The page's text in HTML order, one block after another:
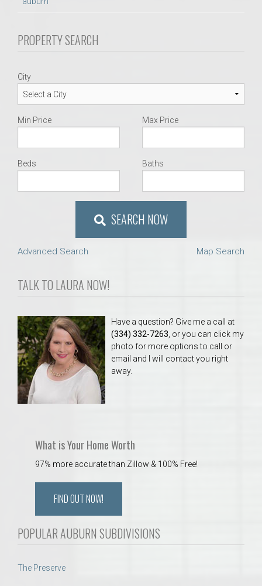
PROPERTY SEARCH
City
Min Price Max Price
Beds Baths
SEARCH NOW
Advanced Search Map Search
TALK TO LAURA NOW!
Have a question? Give me a call at
(334) 332-7263 , or you can click my
photo for more options to call or
email and I will contact you right
away.
What is Your Home Worth
97% more accurate than Zillow & 100% Free!
FIND OUT NOW!
POPULAR AUBURN SUBDIVISIONS
The Preserve